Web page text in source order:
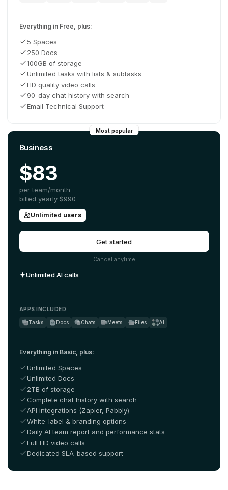
Everything in Free, plus:
5 Spaces
250 Docs
100GB of storage
Unlimited tasks with lists & subtasks
HD quality video calls
90-day chat history with search
Email Technical Support
Most popular
Business
$83
per team/month
billed yearly $990
Unlimited users
Get started
Cancel anytime
Unlimited AI calls
APPS INCLUDED
Tasks Docs Chats Meets Files AI
Everything in Basic, plus:
Unlimited Spaces
Unlimited Docs
2TB of storage
Complete chat history with search
API integrations (Zapier, Pabbly)
White-label & branding options
Daily AI team report and performance stats
Full HD video calls
Dedicated SLA-based support